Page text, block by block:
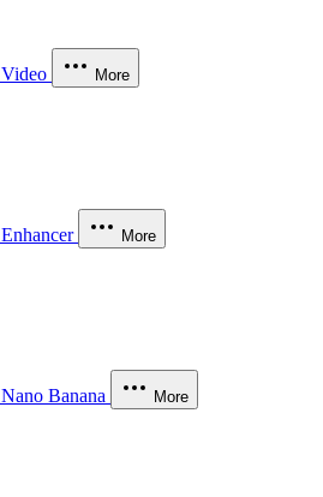
Video More
Enhancer More
Nano Banana More